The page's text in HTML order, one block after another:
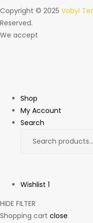
Copyright © 2025 Vobyl
Reserved.
We accept
Shop
My Account
Search
Wishlist 1
HIDE FILTER
Shopping cart close